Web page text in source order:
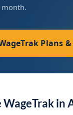
month.
Plans
WageTrak in